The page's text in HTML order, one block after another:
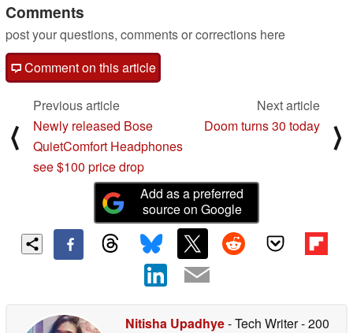
Comments
post your questions, comments or corrections here
Comment on this article
⟨
Previous article
Newly released Bose
QuietComfort Headphones
see $100 price drop
Next article
Doom turns 30 today
⟩
Add as a preferred
source on Google
Nitisha Upadhye- Tech Writer- 200